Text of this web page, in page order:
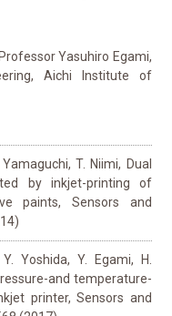
Yasuhiro Egami,
Aichi Institute of
T. Niimi, Dual
by inkjet-printing of
paints, Sensors and
Yoshida, Y. Egami, H.
and temperature-
printer, Sensors and